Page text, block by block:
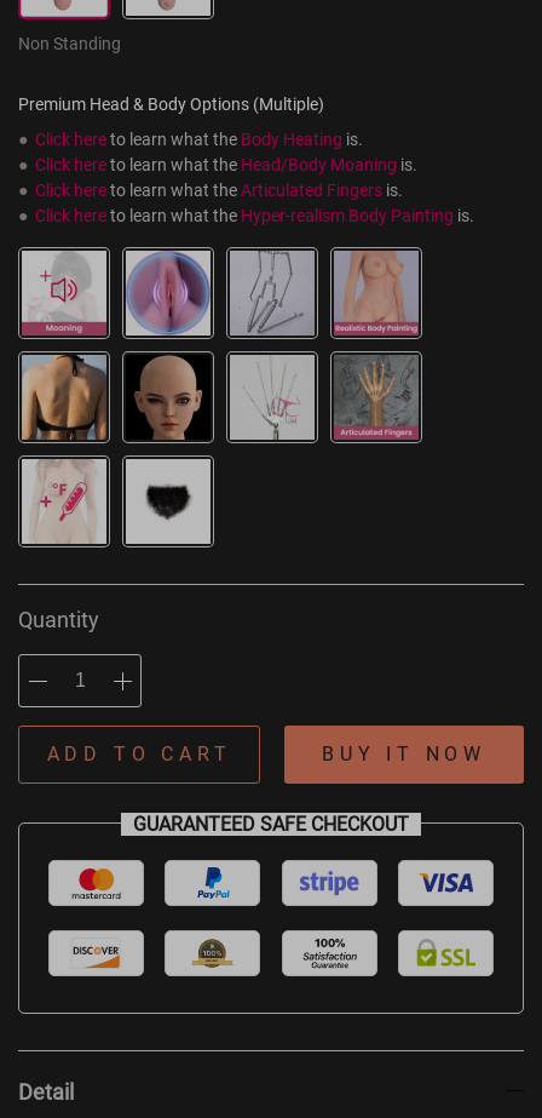
Non Standing
Premium Head & Body Options (Multiple)
● Click here to learn what the Body Heating is.
● Click here to learn what the Head/Body Moaning is.
● Click here to learn what the Articulated Fingers is.
● Click here to learn what the Hyper-realism Body Painting is.
Quantity
ADD TO CART BUY IT NOW
GUARANTEED SAFE CHECKOUT
Detail